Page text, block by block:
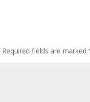
Required fields are marked